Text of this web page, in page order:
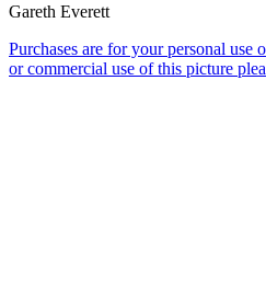
Gareth Everett
Purchases are for your personal use
or commercial use of this picture